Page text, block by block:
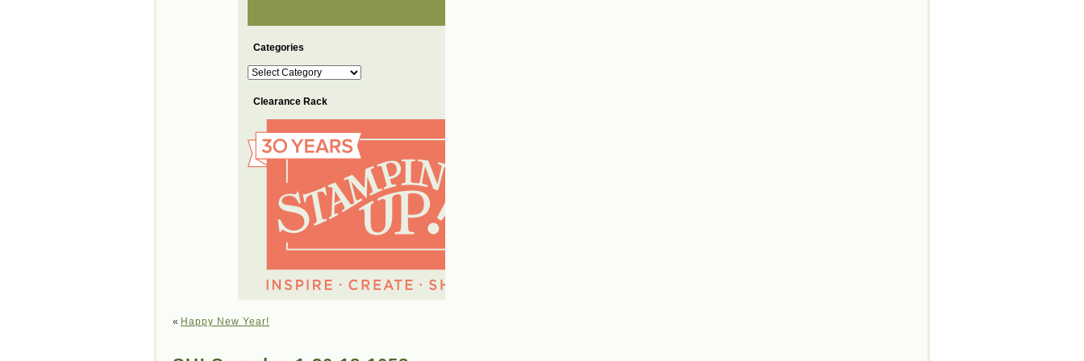
Categories
Categories
Clearance Rack
« Happy New Year!